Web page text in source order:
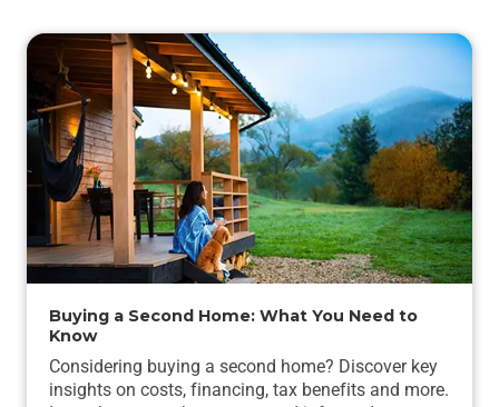
Buying a Second Home: What You Need to
Know
Considering buying a second home? Discover key
insights on costs, financing, tax benefits and more.